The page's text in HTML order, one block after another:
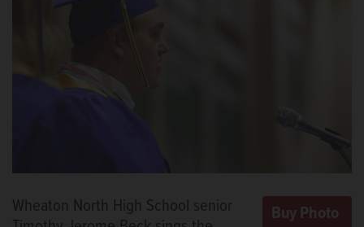
Wheaton North High School senior